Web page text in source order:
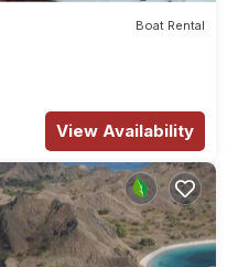
Boat Rental
View Availability